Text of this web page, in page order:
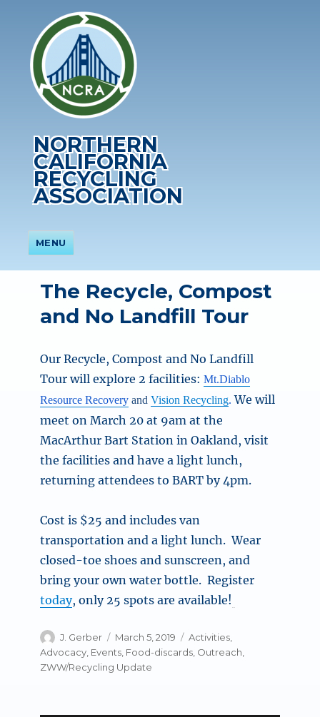
NORTHERN
CALIFORNIA
RECYCLING
ASSOCIATION
MENU
The Recycle, Compost
and No Landfill Tour
Our Recycle, Compost and No Landfill
Tour will explore 2 facilities:Mt.Diablo
Resource Recovery andVision Recycling. We will
meet on March 20 at 9am at the
MacArthur Bart Station in Oakland, visit
the facilities and have a light lunch,
returning attendees to BART by 4pm.
Cost is $25 and includes van
transportation and a light lunch. Wear
closed-toe shoes and sunscreen, and
bring your own water bottle. Register
today, only 25 spots are available!
Author
J. Gerber
Posted
on
March 5, 2019 Categories
Activities,
Advocacy, Events, Food-discards, Outreach,
ZWW/Recycling Update